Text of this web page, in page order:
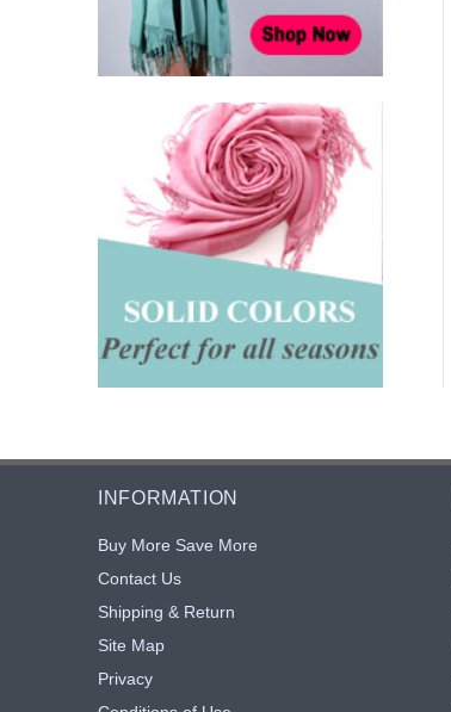
INFORMATION
Buy More Save More
Contact Us
Shipping & Return
Site Map
Privacy